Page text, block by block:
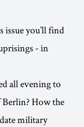
issue you’ll find
- in
all evening to
Berlin? How the
military